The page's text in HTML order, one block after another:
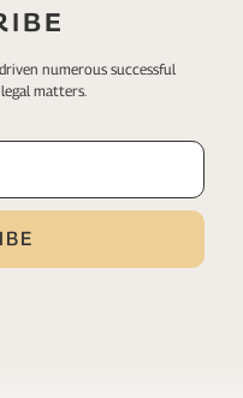
numeroussuccessful
matters.